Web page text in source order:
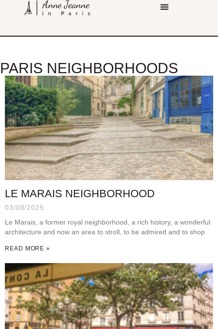
PARIS NEIGHBORHOODS
LE MARAIS NEIGHBORHOOD
03/08/2025
Le Marais, a former royal neighborhood, a rich history, a wonderful
architecture and now an area to stroll, to be admired and to shop
READ MORE »